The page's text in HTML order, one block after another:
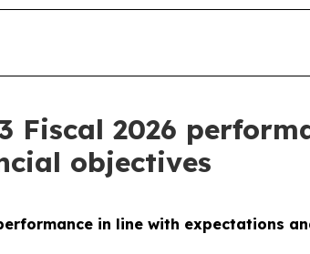
Fiscal 2026
objectives
in line with expectations